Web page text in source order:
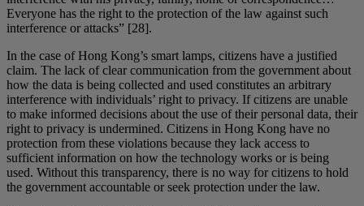
Everyone has the right to the protection of the law against such
interference or attacks” [28].
In the case of Hong Kong’s smart lamps, citizens have a justified
claim. The lack of clear communication from the government about
how the data is being collected and used constitutes an arbitrary
interference with individuals’ right to privacy. If citizens are unable
to make informed decisions about the use of their personal data, their
right to privacy is undermined. Citizens in Hong Kong have no
protection from these violations because they lack access to
sufficient information on how the technology works or is being
used. Without this transparency, there is no way for citizens to hold
the government accountable or seek protection under the law.